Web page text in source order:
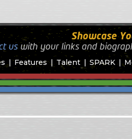
Features Talent SPARK
Showcase
uswithyour links and